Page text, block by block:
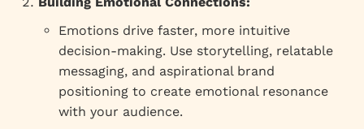
Emotions drive faster, more intuitive
decision-making. Use storytelling, relatable
messaging, and aspirational brand
positioning to create emotional resonance
with your audience.